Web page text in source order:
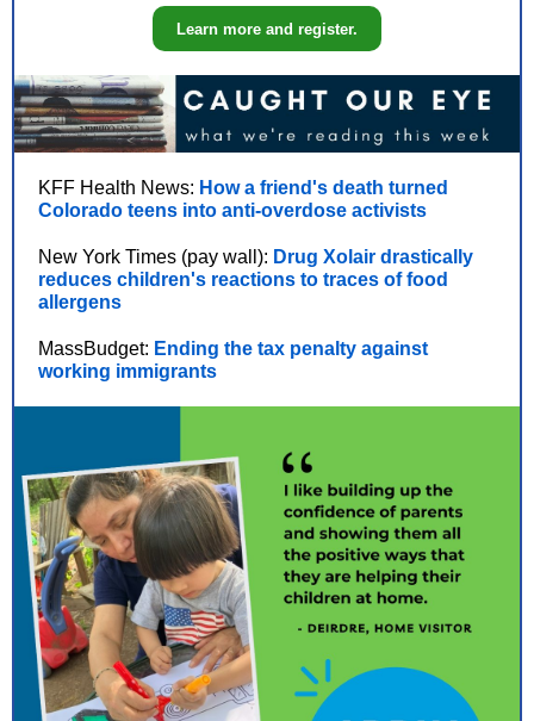
Learn more and register.
KFF Health News: How a friend's death turned
Colorado teens into anti-overdose activists
New York Times (pay wall): Drug Xolair drastically
reduces children's reactions to traces of food
allergens
MassBudget: Ending the tax penalty against
working immigrants